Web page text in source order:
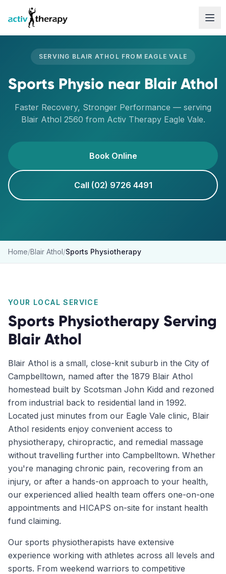
Skip to content
SERVING BLAIR ATHOL FROM EAGLE VALE
Sports Physio near Blair Athol
Faster Recovery, Stronger Performance — serving
Blair Athol 2560 from Activ Therapy Eagle Vale.
Book Online
Call (02) 9726 4491
Home/Blair Athol/Sports Physiotherapy
YOUR LOCAL SERVICE
Sports Physiotherapy Serving
Blair Athol
Blair Athol is a small, close-knit suburb in the City of
Campbelltown, named after the 1879 Blair Athol
homestead built by Scotsman John Kidd and rezoned
from industrial back to residential land in 1992.
Located just minutes from our Eagle Vale clinic, Blair
Athol residents enjoy convenient access to
physiotherapy, chiropractic, and remedial massage
without travelling further into Campbelltown. Whether
you're managing chronic pain, recovering from an
injury, or after a hands-on approach to your health,
our experienced allied health team offers one-on-one
appointments and HICAPS on-site for instant health
fund claiming.
Our sports physiotherapists have extensive
experience working with athletes across all levels and
sports. From weekend warriors to competitive